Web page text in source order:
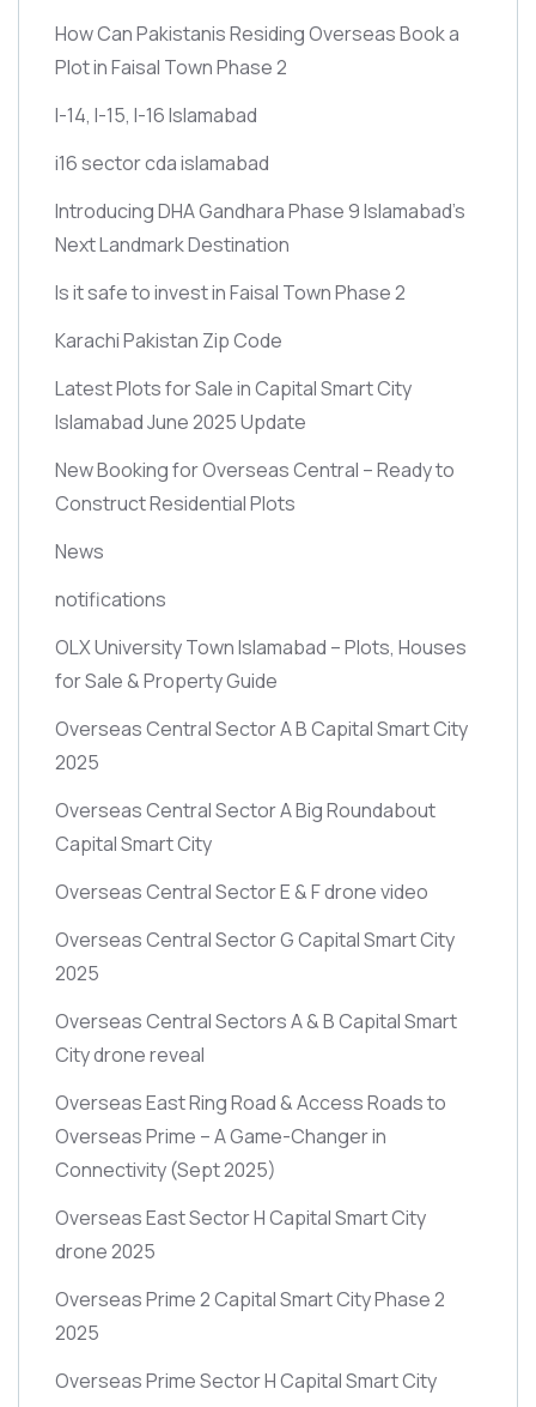
How Can Pakistanis Residing Overseas Book a
Plot in Faisal Town Phase 2
I-14, I-15, I-16 Islamabad
i16 sector cda islamabad
Introducing DHA Gandhara Phase 9 Islamabad’s
Next Landmark Destination
Is it safe to invest in Faisal Town Phase 2
Karachi Pakistan Zip Code
Latest Plots for Sale in Capital Smart City
Islamabad June 2025 Update
New Booking for Overseas Central – Ready to
Construct Residential Plots
News
notifications
OLX University Town Islamabad – Plots, Houses
for Sale & Property Guide
Overseas Central Sector A B Capital Smart City
2025
Overseas Central Sector A Big Roundabout
Capital Smart City
Overseas Central Sector E & F drone video
Overseas Central Sector G Capital Smart City
2025
Overseas Central Sectors A & B Capital Smart
City drone reveal
Overseas East Ring Road & Access Roads to
Overseas Prime – A Game-Changer in
Connectivity(Sept 2025)
Overseas East Sector H Capital Smart City
drone 2025
Overseas Prime 2 Capital Smart City Phase 2
2025
Overseas Prime Sector H Capital Smart City